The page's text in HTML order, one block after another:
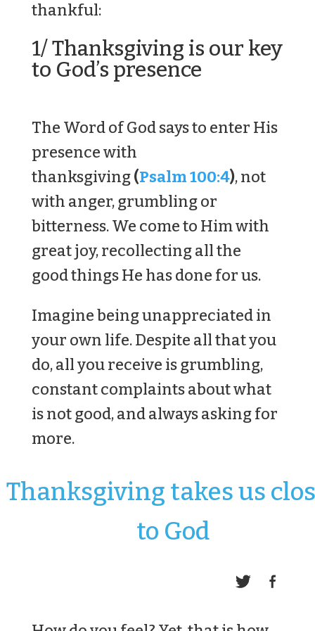
thankful:
1/ Thanksgiving is our key
to God’s presence
The Word of God says to enter His
presence with
thanksgiving(Psalm 100:4), not
with anger, grumbling or
bitterness. We come to Him with
great joy, recollecting all the
good things He has done for us.
Imagine being unappreciated in
your own life. Despite all that you
do, all you receive is grumbling,
constant complaints about what
is not good, and always asking for
more.
Thanksgiving takes us
to God